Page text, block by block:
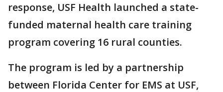
response, USF Health launched a state-
funded maternal health care training
program covering 16 rural counties.
The program is led by a partnership
between Florida Center for EMS at USF,